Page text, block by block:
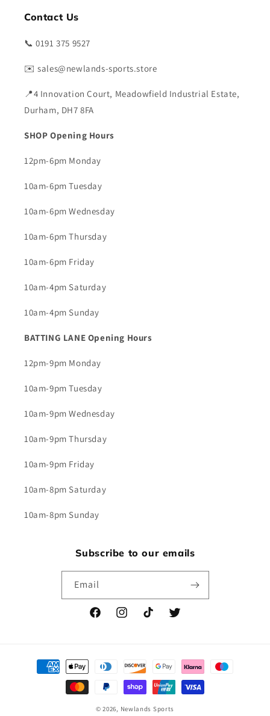
Contact Us
📞 0191 375 9527
✉️ sales@newlands-sports.store
📍4 Innovation Court, Meadowfield Industrial Estate,
Durham, DH7 8FA
SHOP Opening Hours
12pm-6pm Monday
10am-6pm Tuesday
10am-6pm Wednesday
10am-6pm Thursday
10am-6pm Friday
10am-4pm Saturday
10am-4pm Sunday
BATTING LANE Opening Hours
12pm-9pm Monday
10am-9pm Tuesday
10am-9pm Wednesday
10am-9pm Thursday
10am-9pm Friday
10am-8pm Saturday
10am-8pm Sunday
Subscribe to our emails
Email
FacebookInstagramTikTok Twitter
Payment
methods
© 2026, Newlands Sports